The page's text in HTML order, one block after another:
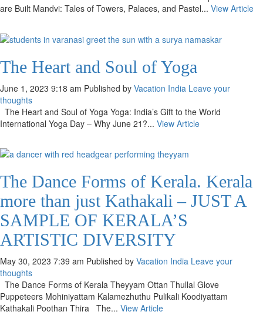
are Built Mandvi: Tales of Towers, Palaces, and Pastel... View Article
The Heart and Soul of Yoga
June 1, 2023 9:18 am Published by Vacation India Leave your
thoughts
The Heart and Soul of Yoga Yoga: India’s Gift to the World
International Yoga Day – Why June 21?... View Article
The Dance Forms of Kerala. Kerala
more than just Kathakali – JUST A
SAMPLE OF KERALA’S
ARTISTIC DIVERSITY
May 30, 2023 7:39 am Published by Vacation India Leave your
thoughts
The Dance Forms of Kerala Theyyam Ottan Thullal Glove
Puppeteers Mohiniyattam Kalamezhuthu Pulikali Koodiyattam
Kathakali Poothan Thira The... View Article